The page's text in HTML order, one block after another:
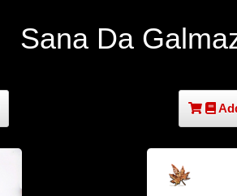
Sana Da